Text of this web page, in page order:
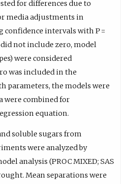
for differences due to
media adjustments in
confidence intervals with P =
not include zero, model
were considered
was included in the
parameters, the models were
were combined for
equation.
soluble sugars from
were analyzed by
analysis (PROC MIXED; SAS
Mean separations were